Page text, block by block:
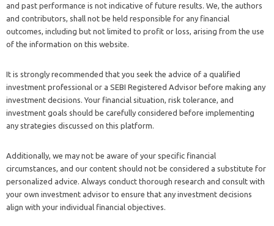
and past performance is not indicative of future results. We, the authors
and contributors, shall not be held responsible for any financial
outcomes, including but not limited to profit or loss, arising from the use
of the information on this website.
It is strongly recommended that you seek the advice of a qualified
investment professional or a SEBI Registered Advisor before making any
investment decisions. Your financial situation, risk tolerance, and
investment goals should be carefully considered before implementing
any strategies discussed on this platform.
Additionally, we may not be aware of your specific financial
circumstances, and our content should not be considered a substitute for
personalized advice. Always conduct thorough research and consult with
your own investment advisor to ensure that any investment decisions
align with your individual financial objectives.